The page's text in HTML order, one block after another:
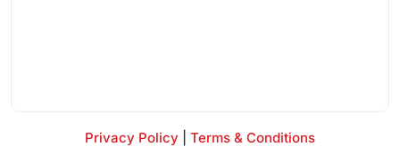
Privacy Policy Terms & Conditions